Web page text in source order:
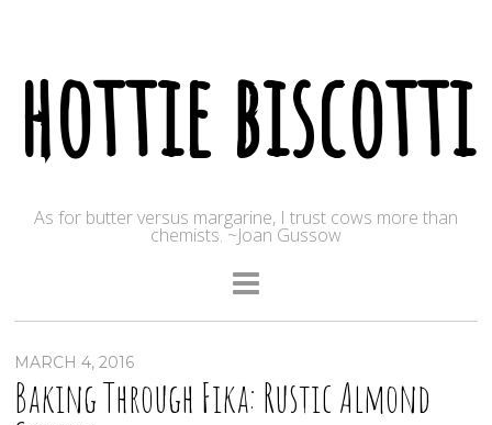
hottie biscotti
As for butter versus margarine, I trust cows more than
chemists. ~Joan Gussow
MARCH 4, 2016
Baking Through Fika: Rustic Almond